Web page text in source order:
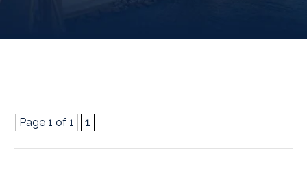
Page 1 of 1 1